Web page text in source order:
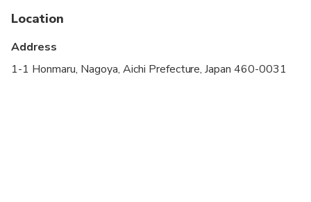
Infants are required to sit on an adult’s lap
Location
Address
1-1 Honmaru, Nagoya, Aichi Prefecture, Japan 460-0031